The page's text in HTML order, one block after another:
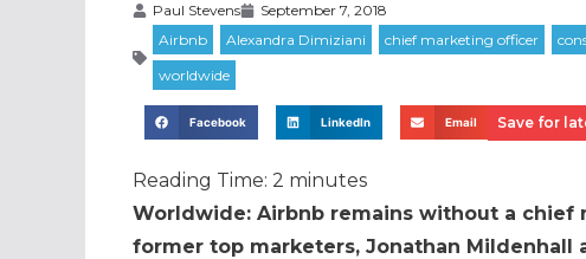
Paul Stevens September 7, 2018
Facebook LinkedIn Email Save for
Reading Time: 2 minutes
Worldwide: Airbnb remains without a
former top marketers, Jonathan Mildenhall